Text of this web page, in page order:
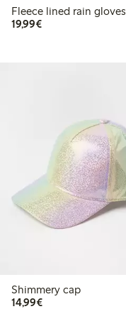
Fleece lined rain gloves
19,99€€ 19,99
Shimmery cap
14,99€€ 14,99